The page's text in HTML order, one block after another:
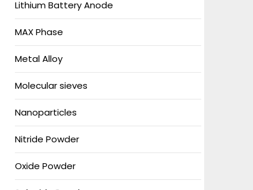
Lithium Battery Anode
MAX Phase
Metal Alloy
Molecular sieves
Nanoparticles
Nitride Powder
Oxide Powder